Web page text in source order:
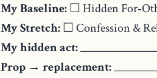
My Baseline:☐ Hidden
My Stretch:☐ Confession &
My hidden act:
Prop → replacement: